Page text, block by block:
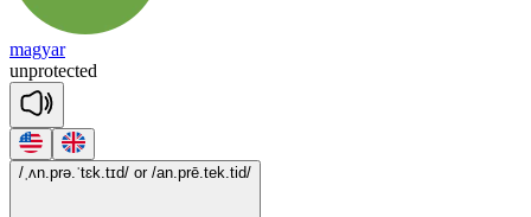
magyar
unprotected
/ˌʌn.prə.ˈtɛk.tɪd/ or /an.prē.tek.tid/